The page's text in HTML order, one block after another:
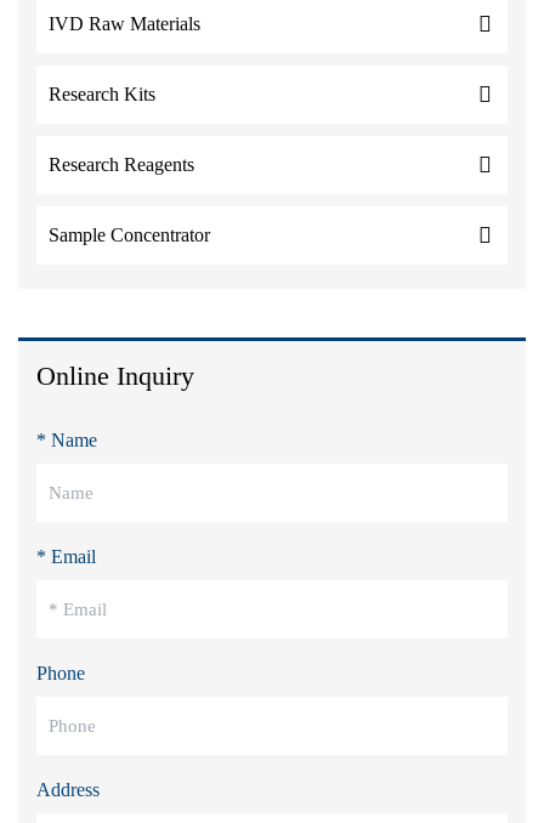
IVD Raw Materials
Research Kits
Research Reagents
Sample Concentrator
Online Inquiry
* Name
* Email
Phone
Address